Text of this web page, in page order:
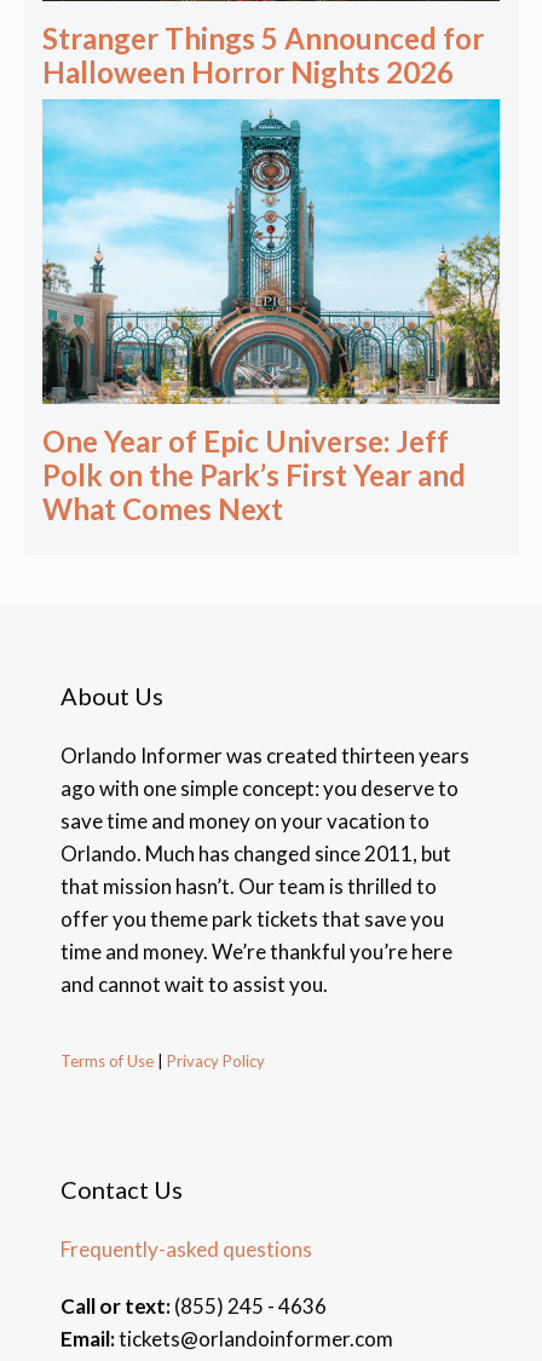
Stranger Things 5 Announced for
Halloween Horror Nights 2026
One Year of Epic Universe: Jeff
Polk on the Park’s First Year and
What Comes Next
About Us
Orlando Informer was created thirteen years
ago with one simple concept: you deserve to
save time and money on your vacation to
Orlando. Much has changed since 2011, but
that mission hasn’t. Our team is thrilled to
offer you theme park tickets that save you
time and money. We’re thankful you’re here
and cannot wait to assist you.
Terms of Use Privacy Policy
Contact Us
Frequently-asked questions
Call or text:(855) 245 - 4636
Email:tickets@orlandoinformer.com